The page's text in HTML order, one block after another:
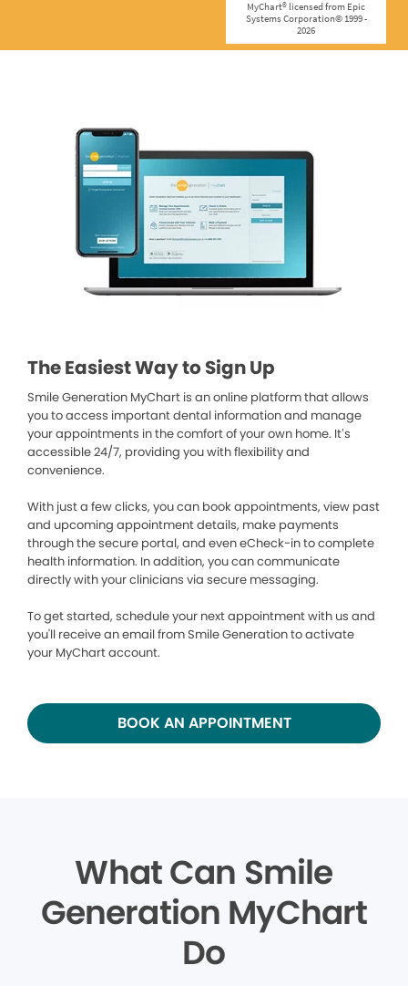
The Easiest Way to Sign Up
Smile Generation MyChart is an online platform that allows
you to access important dental information and manage
your appointments in the comfort of your own home. It’s
accessible 24/7, providing you with flexibility and
convenience.
With just a few clicks, you can book appointments, view past
and upcoming appointment details, make payments
through the secure portal, and even eCheck-in to complete
health information. In addition, you can communicate
directly with your clinicians via secure messaging.
To get started, schedule your next appointment with us and
you'll receive an email from Smile Generation to activate
your MyChart account.
BOOK AN APPOINTMENT
What Can Smile
Generation MyChart
Do